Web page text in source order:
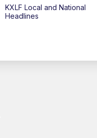
KXLF Local and National
Headlines